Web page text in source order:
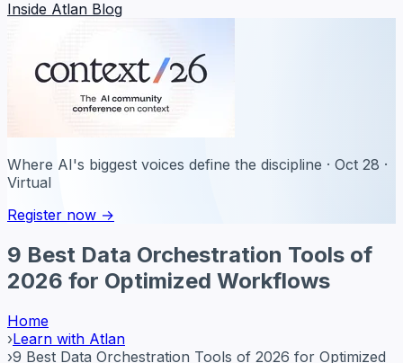
Inside Atlan Blog
Where AI's biggest voices define the discipline · Oct 28 ·
Virtual
Register now →
9 Best Data Orchestration Tools of
2026 for Optimized Workflows
Home
›Learn with Atlan
›9 Best Data Orchestration Tools of 2026 for Optimized